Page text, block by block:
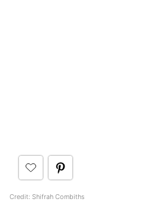
Credit: Shifrah Combiths